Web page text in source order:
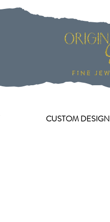
CUSTOM DESIGN